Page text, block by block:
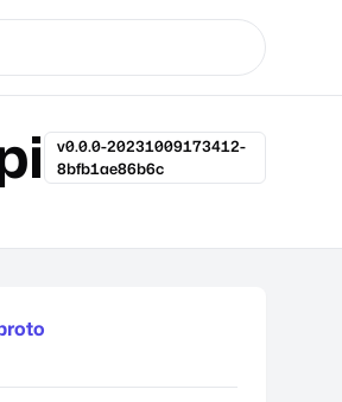
v0.0.0-20231009173412-
8bfb1ae86b6c